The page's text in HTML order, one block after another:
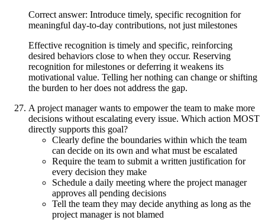
Correct answer: Introduce timely, specific recognition for
meaningful day-to-day contributions, not just milestones
Effective recognition is timely and specific, reinforcing
desired behaviors close to when they occur. Reserving
recognition for milestones or deferring it weakens its
motivational value. Telling her nothing can change or shifting
the burden to her does not address the gap.
A project manager wants to empower the team to make more
decisions without escalating every issue. Which action MOST
directly supports this goal?
Clearly define the boundaries within which the team
can decide on its own and what must be escalated
Require the team to submit a written justification for
every decision they make
Schedule a daily meeting where the project manager
approves all pending decisions
Tell the team they may decide anything as long as the
project manager is not blamed